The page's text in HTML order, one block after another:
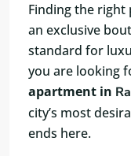
Finding the right
an exclusive
standard for
you are looking
apartment in
city’s most
ends here.